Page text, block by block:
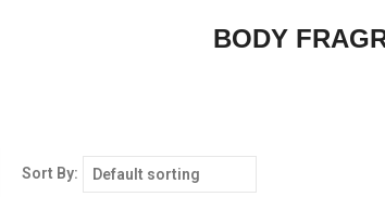
BODY
Sort By: